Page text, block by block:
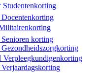
Docentenkorting
Senioren korting
Verpleegkundigenkorting
Verjaardagskorting